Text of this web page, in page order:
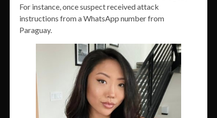
For instance, once suspect received attack
instructions from a WhatsApp number from
Paraguay.